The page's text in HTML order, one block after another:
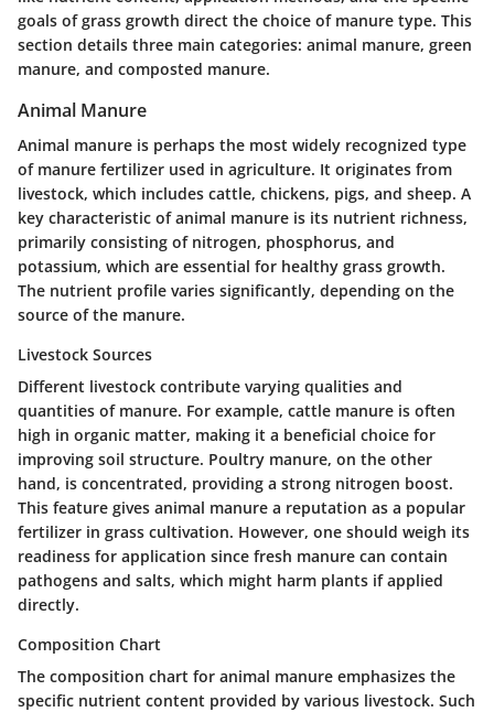
goals of grass growth direct the choice of manure type. This
section details three main categories: animal manure, green
manure, and composted manure.
Animal Manure
Animal manure is perhaps the most widely recognized type
of manure fertilizer used in agriculture. It originates from
livestock, which includes cattle, chickens, pigs, and sheep. A
key characteristic of animal manure is its nutrient richness,
primarily consisting of nitrogen, phosphorus, and
potassium, which are essential for healthy grass growth.
The nutrient profile varies significantly, depending on the
source of the manure.
Livestock Sources
Different livestock contribute varying qualities and
quantities of manure. For example, cattle manure is often
high in organic matter, making it a beneficial choice for
improving soil structure. Poultry manure, on the other
hand, is concentrated, providing a strong nitrogen boost.
This feature gives animal manure a reputation as a popular
fertilizer in grass cultivation. However, one should weigh its
readiness for application since fresh manure can contain
pathogens and salts, which might harm plants if applied
directly.
Composition Chart
The composition chart for animal manure emphasizes the
specific nutrient content provided by various livestock. Such